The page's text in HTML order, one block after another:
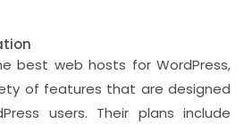
best web hosts for WordPress,
of features that are designed
users. Their plans include